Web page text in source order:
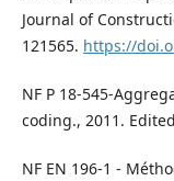
Journal of
121565. https://
NF P 18-545-
coding., 2011.
NF EN 196-1 -